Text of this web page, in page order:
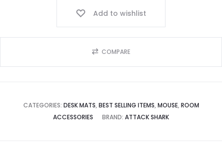
Add to wishlist
COMPARE
CATEGORIES: DESK MATS, BEST SELLING ITEMS, MOUSE, ROOM
ACCESSORIES
BRAND: ATTACK SHARK